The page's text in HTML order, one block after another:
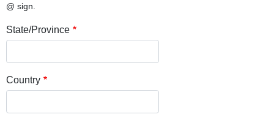
@ sign.
State/Province
Country